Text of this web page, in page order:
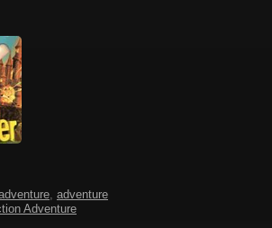
, adventure
Adventure